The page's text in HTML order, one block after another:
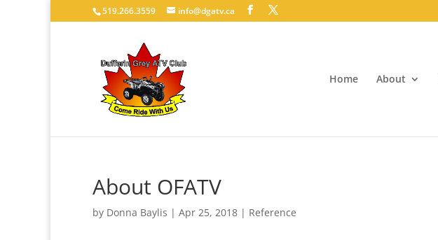
519.266.3559 info@dgatv.ca
Home About
About OFATV
by Donna Baylis | Apr 25, 2018 | Reference